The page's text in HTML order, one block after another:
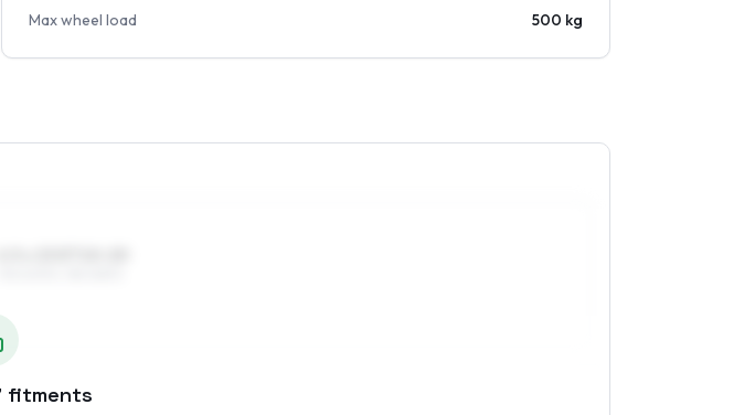
Max wheel load 500 kg
fitments